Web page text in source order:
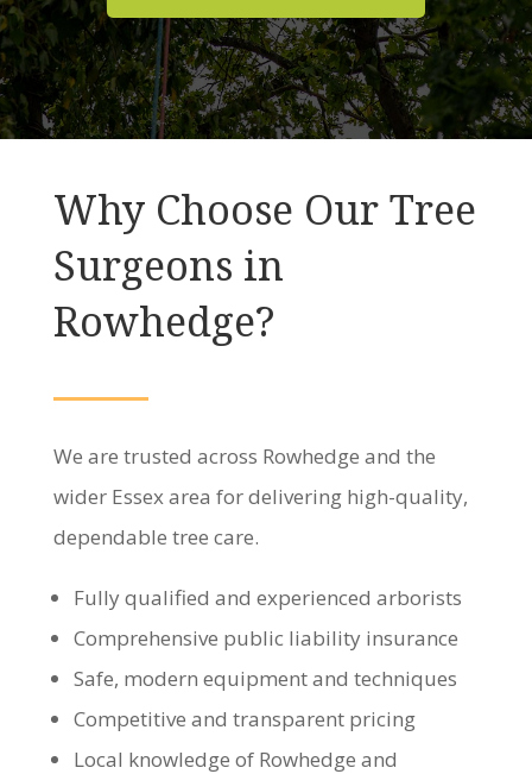
Why Choose Our Tree
Surgeons in
Rowhedge?
We are trusted across Rowhedge and the
wider Essex area for delivering high-quality,
dependable tree care.
Fully qualified and experienced arborists
Comprehensive public liability insurance
Safe, modern equipment and techniques
Competitive and transparent pricing
Local knowledge of Rowhedge and